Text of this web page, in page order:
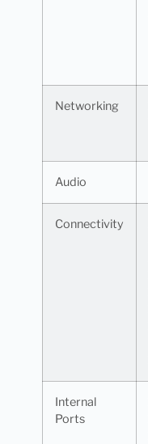
Networking
Audio
Connectivity
Internal
Ports